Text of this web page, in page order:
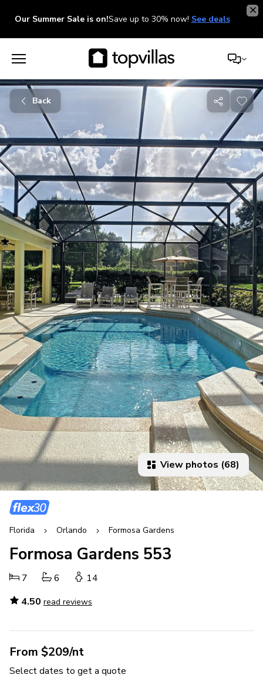
Our Summer Sale is on!Save up to 30% now! See deals
Back
Share
with
friends
View photos (68)
Florida Orlando Formosa Gardens
Formosa Gardens 553
7 6
14
4.50 read reviews
From $209/nt
Select dates to get a quote